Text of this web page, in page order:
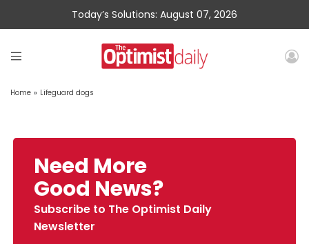
Today’s Solutions: August 07, 2026
Home » Lifeguard dogs
Need More
Good News?
Subscribe to The Optimist Daily
Newsletter